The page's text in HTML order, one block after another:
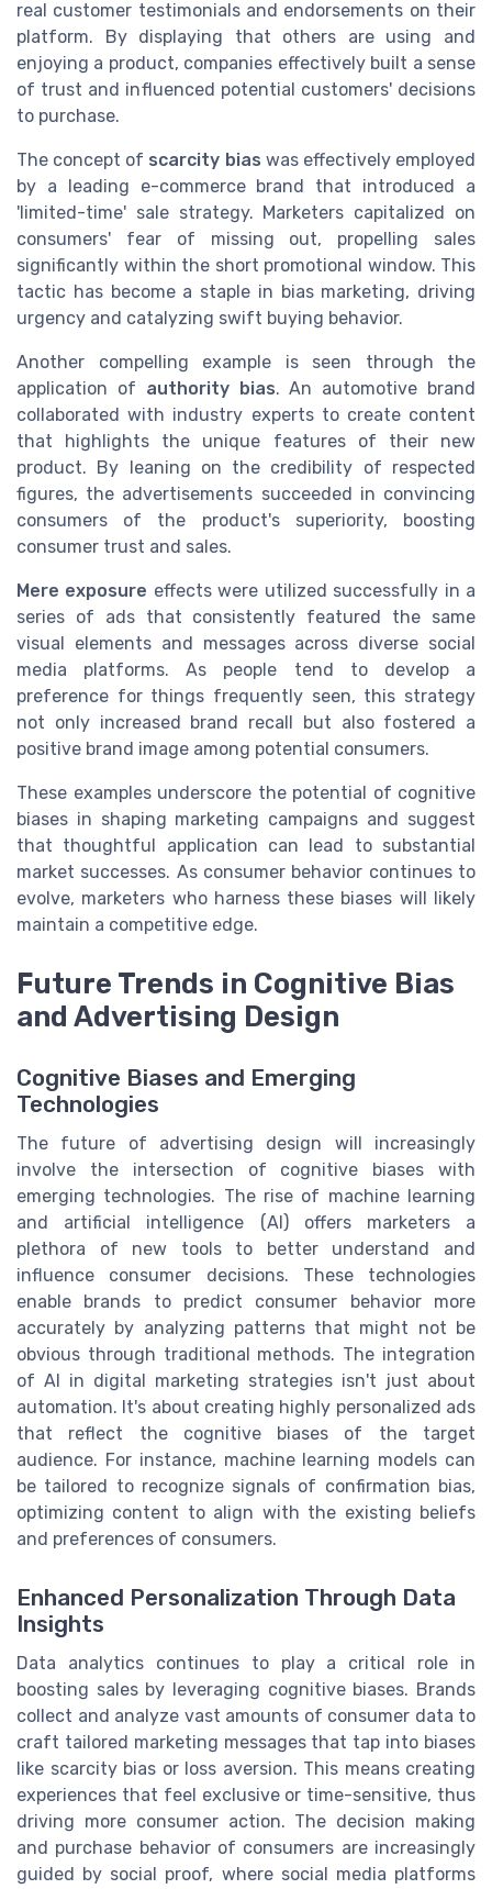
real customer testimonials and endorsements on their
platform. By displaying that others are using and
enjoying a product, companies effectively built a sense
of trust and influenced potential customers' decisions
to purchase.
The concept of scarcity bias was effectively employed
by a leading e-commerce brand that introduced a
'limited-time' sale strategy. Marketers capitalized on
consumers' fear of missing out, propelling sales
significantly within the short promotional window. This
tactic has become a staple in bias marketing, driving
urgency and catalyzing swift buying behavior.
Another compelling example is seen through the
application of authority bias. An automotive brand
collaborated with industry experts to create content
that highlights the unique features of their new
product. By leaning on the credibility of respected
figures, the advertisements succeeded in convincing
consumers of the product's superiority, boosting
consumer trust and sales.
Mere exposure effects were utilized successfully in a
series of ads that consistently featured the same
visual elements and messages across diverse social
media platforms. As people tend to develop a
preference for things frequently seen, this strategy
not only increased brand recall but also fostered a
positive brand image among potential consumers.
These examples underscore the potential of cognitive
biases in shaping marketing campaigns and suggest
that thoughtful application can lead to substantial
market successes. As consumer behavior continues to
evolve, marketers who harness these biases will likely
maintain a competitive edge.
Future Trends in Cognitive Bias
and Advertising Design
Cognitive Biases and Emerging
Technologies
The future of advertising design will increasingly
involve the intersection of cognitive biases with
emerging technologies. The rise of machine learning
and artificial intelligence (AI) offers marketers a
plethora of new tools to better understand and
influence consumer decisions. These technologies
enable brands to predict consumer behavior more
accurately by analyzing patterns that might not be
obvious through traditional methods. The integration
of AI in digital marketing strategies isn't just about
automation. It's about creating highly personalized ads
that reflect the cognitive biases of the target
audience. For instance, machine learning models can
be tailored to recognize signals of confirmation bias,
optimizing content to align with the existing beliefs
and preferences of consumers.
Enhanced Personalization Through Data
Insights
Data analytics continues to play a critical role in
boosting sales by leveraging cognitive biases. Brands
collect and analyze vast amounts of consumer data to
craft tailored marketing messages that tap into biases
like scarcity bias or loss aversion. This means creating
experiences that feel exclusive or time-sensitive, thus
driving more consumer action. The decision making
and purchase behavior of consumers are increasingly
guided by social proof, where social media platforms